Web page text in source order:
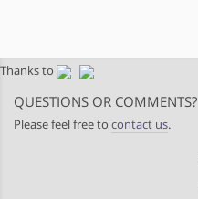
Thanks to
QUESTIONS OR COMMENTS?
Please feel free to contact us.